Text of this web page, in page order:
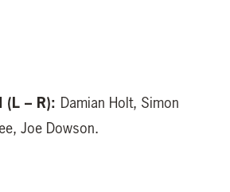
(L – R): Damian Holt, Simon
Joe Dowson.